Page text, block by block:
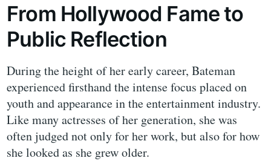
From Hollywood Fame to
Public Reflection
During the height of her early career, Bateman
experienced firsthand the intense focus placed on
youth and appearance in the entertainment industry.
Like many actresses of her generation, she was
often judged not only for her work, but also for how
she looked as she grew older.